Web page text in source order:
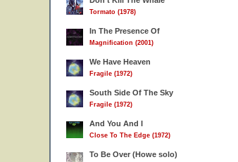
Tormato (1978)
In The Presence Of
Magnification (2001)
We Have Heaven
Fragile (1972)
South Side Of The Sky
Fragile (1972)
And You And I
Close To The Edge (1972)
To Be Over (Howe solo)